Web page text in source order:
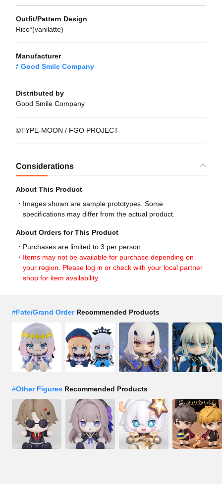
Outfit/Pattern Design
Rico*(vanilatte)
Manufacturer
Good Smile Company
Distributed by
Good Smile Company
©TYPE-MOON / FGO PROJECT
Considerations
About This Product
Images shown are sample prototypes. Some
specifications may differ from the actual product.
About Orders for This Product
Purchases are limited to 3 per person.
Items may not be available for purchase depending on
your region. Please log in or check with your local partner
shop for item availability.
#Fate/Grand OrderRecommended Products
#Other Figures Recommended Products